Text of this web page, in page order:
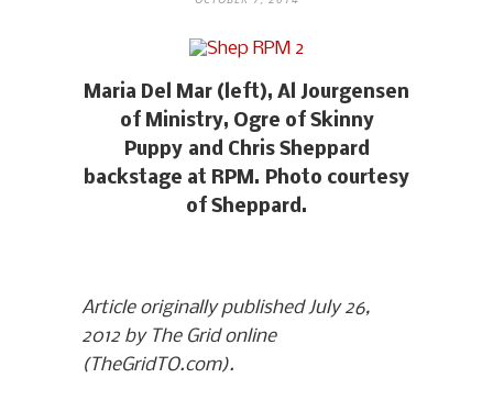
Maria Del Mar (left), Al Jourgensen
of Ministry, Ogre of Skinny
Puppy and Chris Sheppard
backstage at RPM. Photo courtesy
of Sheppard.
Article originally published July 26,
2012 by The Grid online
(TheGridTO.com).